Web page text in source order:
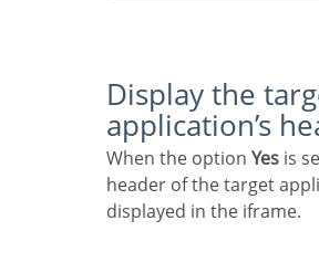
Display the target
application’s
When the option Yes is
header of the target
displayed in the iframe.